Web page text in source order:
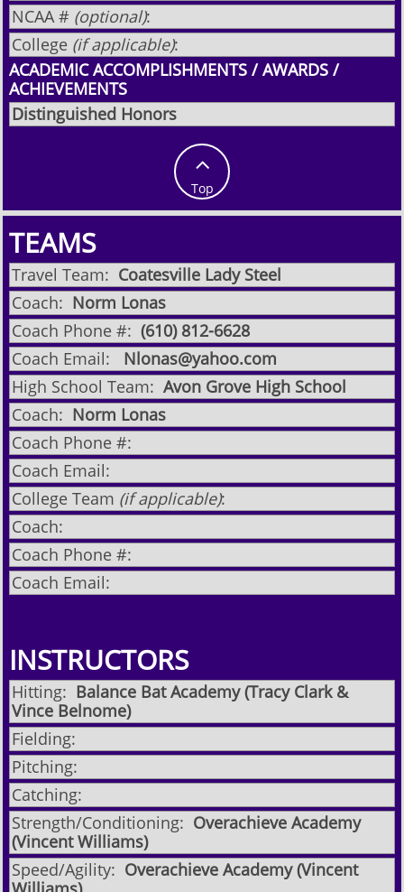
NCAA # (optional):
College (if applicable):
ACADEMIC ACCOMPLISHMENTS / AWARDS /
ACHIEVEMENTS
Distinguished Honors

Top
TEAMS
Travel Team: Coatesville Lady Steel
Coach: Norm Lonas
Coach Phone #: ​(610) 812-6628
Coach Email: Nlonas@yahoo.com
High School Team: Avon Grove High School
Coach: Norm Lonas
Coach Phone #:
Coach Email:
College Team (if applicable):
Coach:
Coach Phone #:
Coach Email:
INSTRUCTORS
Hitting: Balance Bat Academy (Tracy Clark &
Vince Belnome)
Fielding:
Pitching:
Catching:
Strength/Conditioning: Overachieve Academy
(Vincent Williams)
Speed/Agility: Overachieve Academy (Vincent